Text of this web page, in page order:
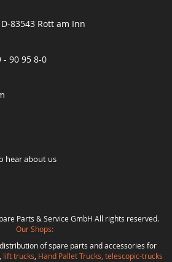
83543 Rott am Inn
- 90 95 8-0
hear about us
Parts & Service GmbH All rights reserved.
Our Shops:
of spare parts and accessories for
lift trucks Hand Pallet Trucks, telescopic-trucks